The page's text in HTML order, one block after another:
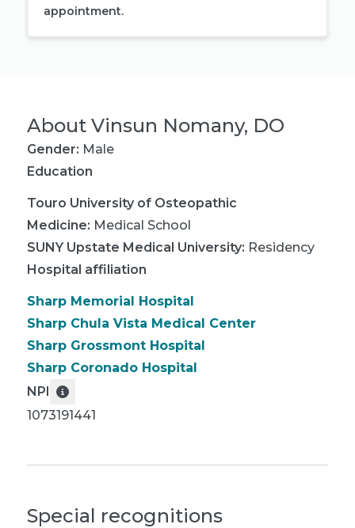
appointment.
About Vinsun Nomany, DO
Gender: Male
Education
Touro University of Osteopathic
Medicine: Medical School
SUNY Upstate Medical University: Residency
Hospital affiliation
Sharp Memorial Hospital
Sharp Chula Vista Medical Center
Sharp Grossmont Hospital
Sharp Coronado Hospital
NPI
1073191441
Special recognitions